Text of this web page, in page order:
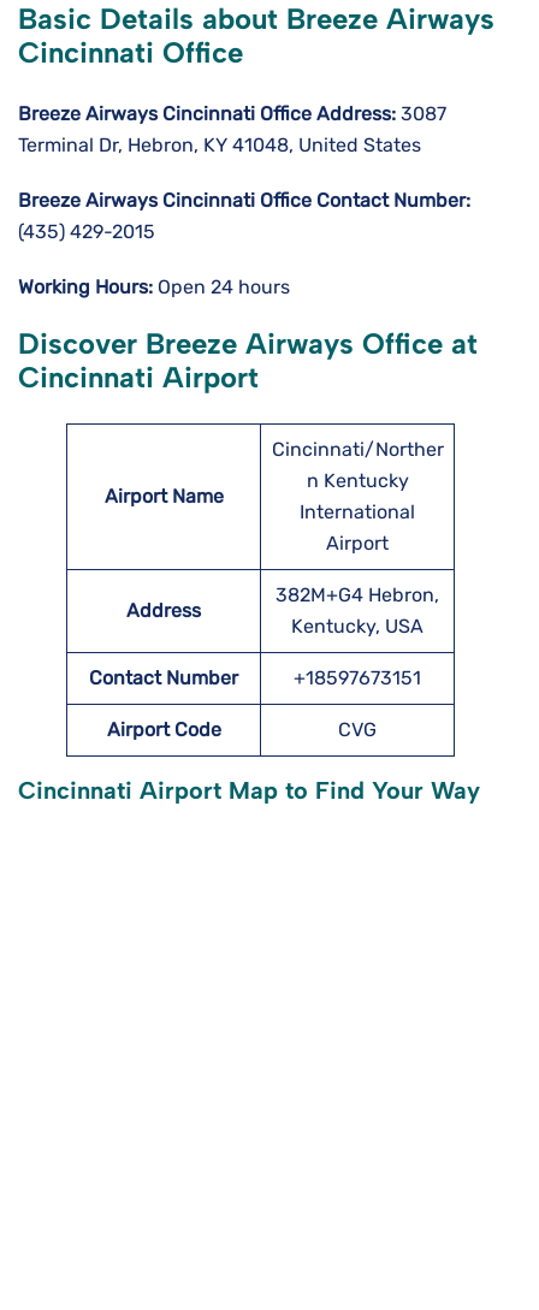
Basic Details about Breeze Airways
Cincinnati Office
Breeze Airways Cincinnati Office Address: 3087
Terminal Dr, Hebron, KY 41048, United States
Breeze Airways Cincinnati Office Contact Number:
(435) 429-2015
Working Hours: Open 24 hours
Discover Breeze Airways Office at
Cincinnati Airport
Airport Name
Cincinnati/Norther
n Kentucky
International
Airport
Address
382M+G4 Hebron,
Kentucky, USA
Contact Number +18597673151
Airport Code CVG
Cincinnati Airport Map to Find Your Way